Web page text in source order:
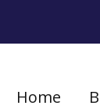
Home